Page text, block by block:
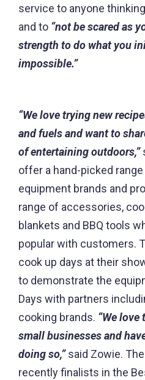
service to anyone
and to “not be scared as
strength to do what you
impossible.”
“We love trying new
and fuels and want to
of entertaining outdoors,”
offer a hand-picked
equipment brands and
range of accessories,
blankets and BBQ tools
popular with customers.
cook up days at their
to demonstrate the
Days with partners
cooking brands. “We
small businesses and
doing so,”said Zowie.
recently finalists in the